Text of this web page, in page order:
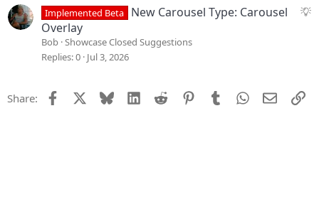
sS
Implemented Beta
New Carousel Type: Carousel
Overlay
Bob Showcase Closed Suggestions
Replies 0 Jul 3, 2026
Share: Facebook Bluesky LinkedIn
Reddit PinterestTumblrWhatsApp
Email